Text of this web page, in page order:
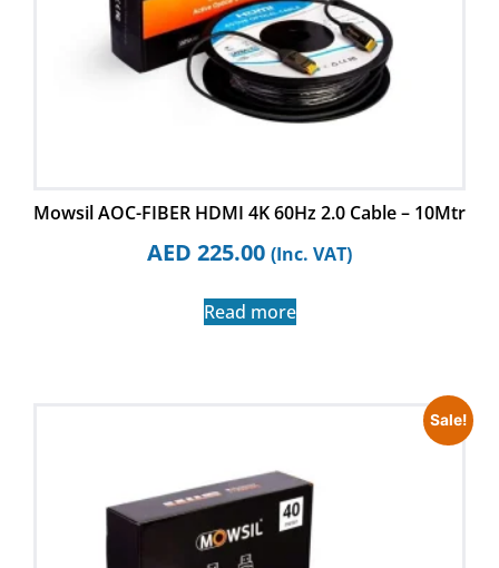
Mowsil AOC-FIBER HDMI 4K 60Hz 2.0 Cable – 10Mtr
AED 225.00 (Inc. VAT)
Read more
Sale!